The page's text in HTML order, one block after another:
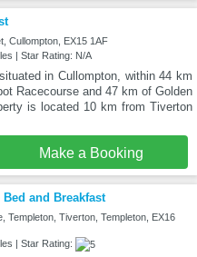
Cullompton, EX15 1AF
| Star Rating: N/A
in Cullompton, within 44 km
Racecourse and 47 km of Golden
is located 10 km from Tiverton
Make a Booking
Bed and Breakfast
Templeton, Tiverton, Templeton, EX16
| Star Rating: